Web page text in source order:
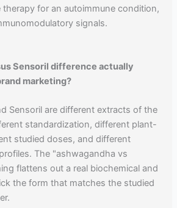
for an autoimmune condition,
signals.
Sensoril difference actually
marketing?
Sensoril are different extracts of the
standardization, different plant-
studied doses, and different
The "ashwagandha vs
flattens out a real biochemical and
the form that matches the studied